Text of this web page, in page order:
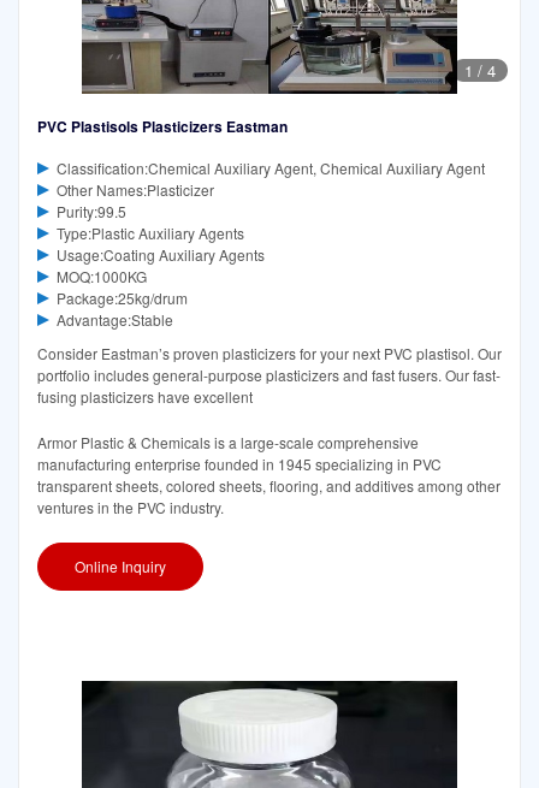
1 / 4
PVC Plastisols Plasticizers Eastman
Classification:Chemical Auxiliary Agent, Chemical Auxiliary Agent
Other Names:Plasticizer
Purity:99.5
Type:Plastic Auxiliary Agents
Usage:Coating Auxiliary Agents
MOQ:1000KG
Package:25kg/drum
Advantage:Stable
Consider Eastman’s proven plasticizers for your next PVC plastisol. Our
portfolio includes general-purpose plasticizers and fast fusers. Our fast-
fusing plasticizers have excellent
Armor Plastic & Chemicals is a large-scale comprehensive
manufacturing enterprise founded in 1945 specializing in PVC
transparent sheets, colored sheets, flooring, and additives among other
ventures in the PVC industry.
Online Inquiry